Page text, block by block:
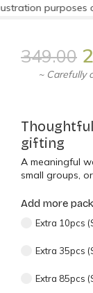
purposes
349.00
~ Carefully
gifting
A meaningful
small groups,
Add more
Extra 10pcs
Extra 35pcs
Extra 85pcs